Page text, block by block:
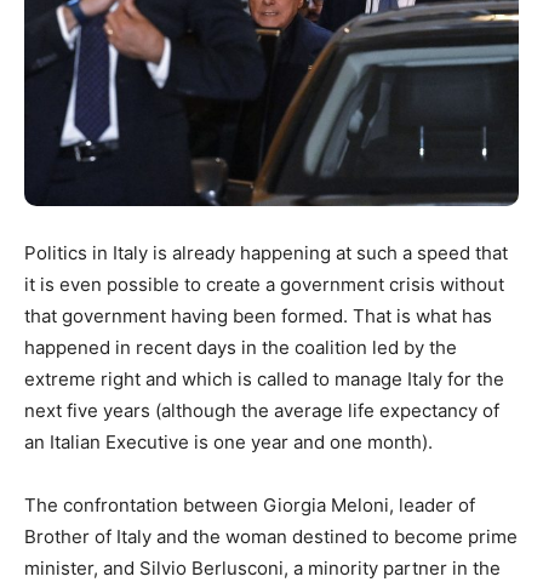
Politics in Italy is already happening at such a speed that
it is even possible to create a government crisis without
that government having been formed. That is what has
happened in recent days in the coalition led by the
extreme right and which is called to manage Italy for the
next five years (although the average life expectancy of
an Italian Executive is one year and one month).
The confrontation between Giorgia Meloni, leader of
Brother of Italy and the woman destined to become prime
minister, and Silvio Berlusconi, a minority partner in the